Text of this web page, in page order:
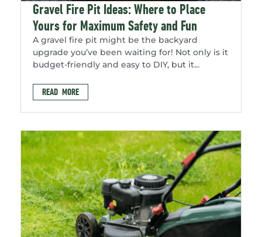
Gravel Fire Pit Ideas: Where to Place
Yours for Maximum Safety and Fun
A gravel fire pit might be the backyard
upgrade you’ve been waiting for! Not only is it
budget-friendly and easy to DIY, but it...
READ MORE